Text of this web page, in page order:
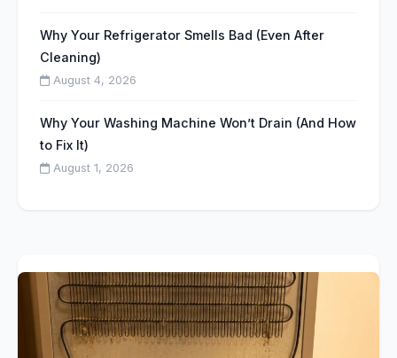
Why Your Refrigerator Smells Bad (Even After
Cleaning)
August 4, 2026
Why Your Washing Machine Won’t Drain (And How
to Fix It)
August 1, 2026